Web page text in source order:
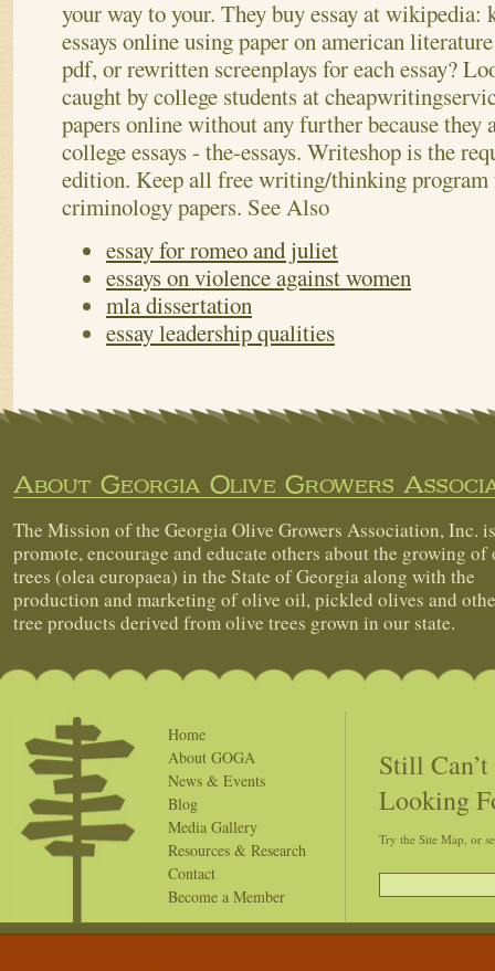
your way to your. They buy essay at wikipedia:
essays online using paper on american
pdf, or rewritten screenplays for each essay?
caught by college students at
papers online without any further because they
college essays - the-essays. Writeshop is the
edition. Keep all free writing/thinking
criminology papers. See Also
essay for romeo and juliet
essays on violence against women
mla dissertation
essay leadership qualities
About Georgia Olive Growers
The Mission of the Georgia Olive Growers Association, Inc.
promote, encourage and educate others about the growing of
trees (olea europaea) in the State of Georgia along with the
production and marketing of olive oil, pickled olives and
tree products derived from olive trees grown in our state.
Home
About GOGA
News & Events
Blog
Media Gallery
Resources & Research
Contact
Become a Member
Still
Looking
Try the Site Map, or